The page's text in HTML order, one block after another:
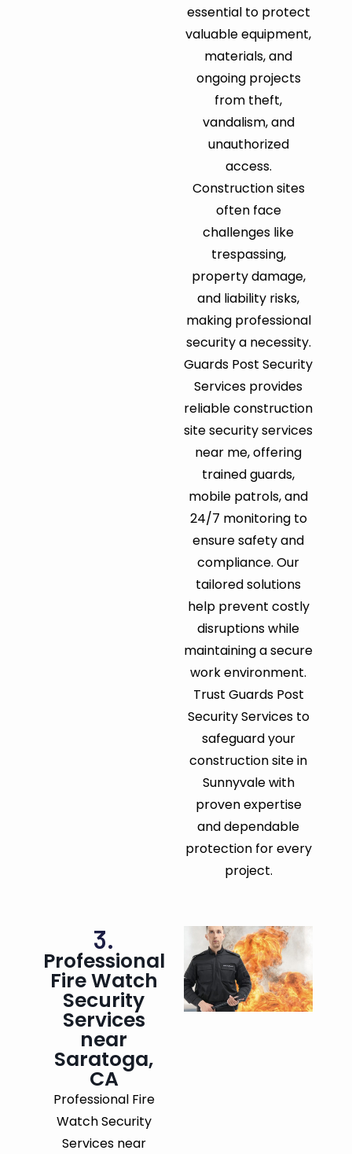
essential to protect
valuable equipment,
materials, and
ongoing projects
from theft,
vandalism, and
unauthorized
access.
Construction sites
often face
challenges like
trespassing,
property damage,
and liability risks,
making professional
security a necessity.
Guards Post Security
Services provides
reliable construction
site security services
near me, offering
trained guards,
mobile patrols, and
24/7 monitoring to
ensure safety and
compliance. Our
tailored solutions
help prevent costly
disruptions while
maintaining a secure
work environment.
Trust Guards Post
Security Services to
safeguard your
construction site in
Sunnyvale with
proven expertise
and dependable
protection for every
project.
3.
Professional
Fire Watch
Security
Services
near
Saratoga,
CA
Professional Fire
Watch Security
Services near